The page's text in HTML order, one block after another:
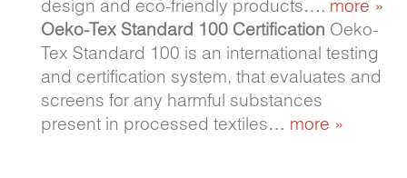
design and eco-friendly products…. more »
Oeko-Tex Standard 100 Certification Oeko-
Tex Standard 100 is an international testing
and certification system, that evaluates and
screens for any harmful substances
present in processed textiles… more »